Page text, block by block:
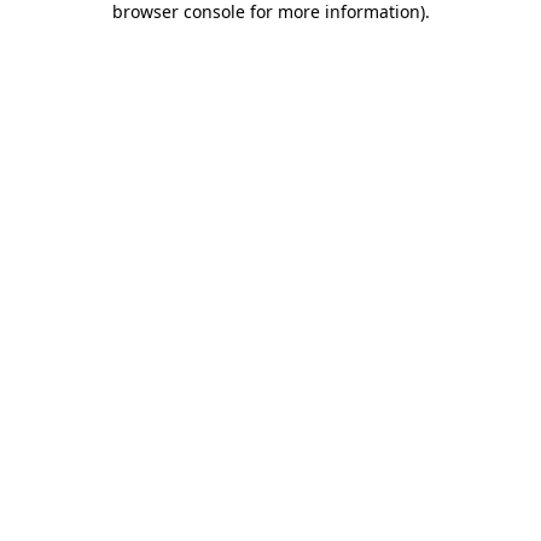
browser console for more information).